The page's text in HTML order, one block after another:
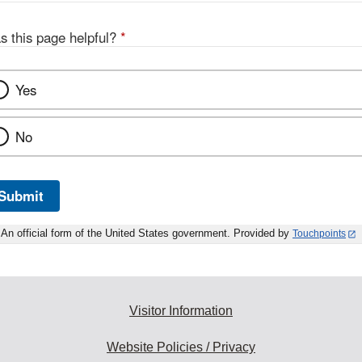
this page helpful? *
Yes
No
An official form of the United States government. Provided by Touchpoints
Visitor Information
Website Policies / Privacy